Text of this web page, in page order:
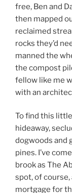
free, Ben and
then mapped
reclaimed
rocks they’d
manned the
the compost
fellow like me
with an
To find this
hideaway,
dogwoods and
pines. I’ve
brook as The
spot, of course,
mortgage for